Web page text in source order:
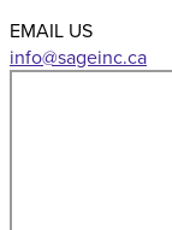
EMAIL US